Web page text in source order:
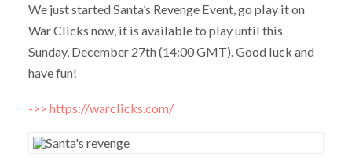
We just started Santa’s Revenge Event, go play it on
War Clicks now, it is available to play until this
Sunday, December 27th (14:00 GMT). Good luck and
have fun!
->> https://warclicks.com/